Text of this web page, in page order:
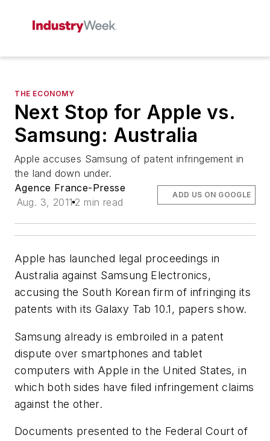
THE ECONOMY
Next Stop for Apple vs.
Samsung: Australia
Apple accuses Samsung of patent infringement in
the land down under.
Agence France-Presse
Aug. 3, 2011 2 min read
ADD US ON GOOGLE
Apple has launched legal proceedings in
Australia against Samsung Electronics,
accusing the South Korean firm of infringing its
patents with its Galaxy Tab 10.1, papers show.
Samsung already is embroiled in a patent
dispute over smartphones and tablet
computers with Apple in the United States, in
which both sides have filed infringement claims
against the other.
Documents presented to the Federal Court of